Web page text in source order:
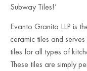
Subway Tiles!’
Evanto Granito LLP is
ceramic tiles and
tiles for all types of
These tiles are simply